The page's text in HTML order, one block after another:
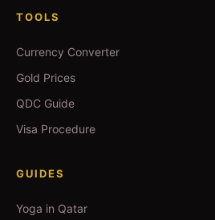
TOOLS
Currency Converter
Gold Prices
QDC Guide
Visa Procedure
GUIDES
Yoga in Qatar